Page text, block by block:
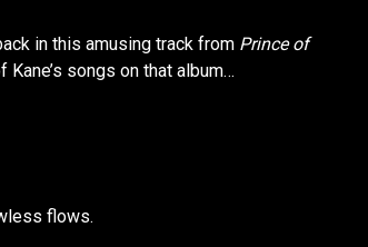
in this amusing track from Prince of
songs on that album…
flows.